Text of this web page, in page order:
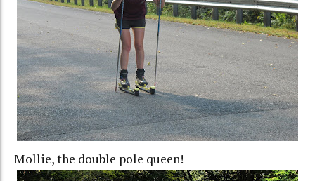
Mollie, the double pole queen!